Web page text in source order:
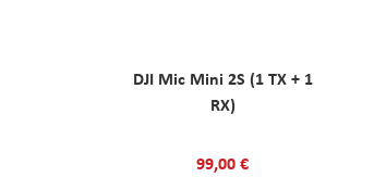
DJI Mic Mini 2S (1 TX + 1
RX)
99,00 €